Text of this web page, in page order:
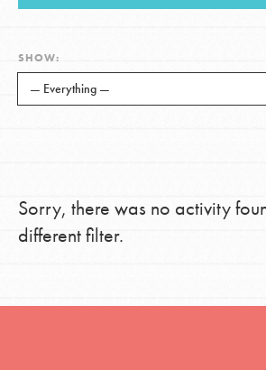
SHOW:
Sorry, there was no activity
different filter.